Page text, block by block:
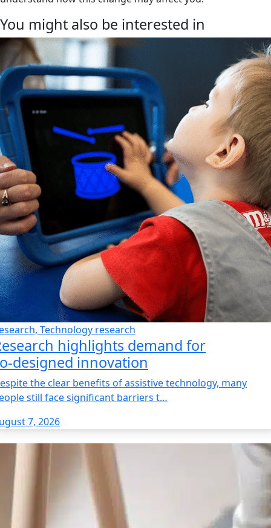
You might also be interested in
Technology research
highlights demand for
innovation
the clear benefits of assistive technology, many
still face significant barriers t…
7, 2026